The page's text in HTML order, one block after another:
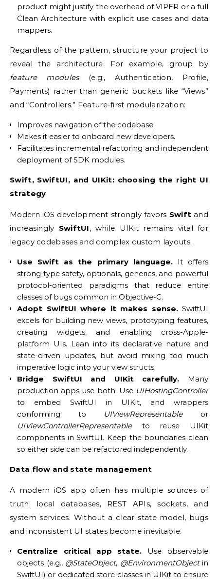
product might justify the overhead of VIPER or a full
Clean Architecture with explicit use cases and data
mappers.
Regardless of the pattern, structure your project to
reveal the architecture. For example, group by
feature modules(e.g., Authentication, Profile,
Payments) rather than generic buckets like “Views”
and “Controllers.” Feature-first modularization:
Improves navigation of the codebase.
Makes it easier to onboard new developers.
Facilitates incremental refactoring and independent
deployment of SDK modules.
Swift, SwiftUI, and UIKit: choosing the right UI
strategy
Modern iOS development strongly favors Swift and
increasingly SwiftUI, while UIKit remains vital for
legacy codebases and complex custom layouts.
Use Swift as the primary language.It offers
strong type safety, optionals, generics, and powerful
protocol-oriented paradigms that reduce entire
classes of bugs common in Objective-C.
Adopt SwiftUI where it makes sense.SwiftUI
excels for building new views, prototyping features,
creating widgets, and enabling cross-Apple-
platform UIs. Lean into its declarative nature and
state-driven updates, but avoid mixing too much
imperative logic into your view structs.
Bridge SwiftUI and UIKit carefully. Many
production apps use both. Use UIHostingController
to embed SwiftUI in UIKit, and wrappers
conforming to UIViewRepresentableor
UIViewControllerRepresentableto reuse UIKit
components in SwiftUI. Keep the boundaries clean
so either side can be refactored independently.
Data flow and state management
A modern iOS app often has multiple sources of
truth: local databases, REST APIs, sockets, and
system services. Without a clear state model, bugs
and inconsistent UI states become inevitable.
Centralize critical app state. Use observable
objects (e.g., @StateObject, @EnvironmentObjectin
SwiftUI) or dedicated store classes in UIKit to ensure